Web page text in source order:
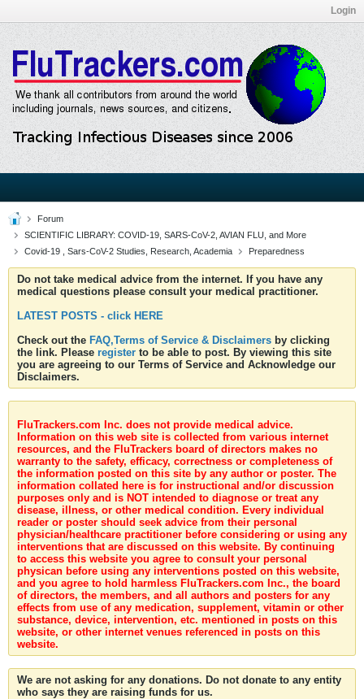
Login
Forum
SCIENTIFIC LIBRARY: COVID-19, SARS-CoV-2, AVIAN FLU, and More
Covid-19 , Sars-CoV-2 Studies, Research, Academia
Preparedness
Do not take medical advice from the internet. If you have any
medical questions please consult your medical practitioner.
LATEST POSTS - click HERE
Check out the FAQ,Terms of Service & Disclaimers by clicking
the link. Please register to be able to post. By viewing this site
you are agreeing to our Terms of Service and Acknowledge our
Disclaimers.
FluTrackers.com Inc. does not provide medical advice.
Information on this web site is collected from various internet
resources, and the FluTrackers board of directors makes no
warranty to the safety, efficacy, correctness or completeness of
the information posted on this site by any author or poster. The
information collated here is for instructional and/or discussion
purposes only and is NOT intended to diagnose or treat any
disease, illness, or other medical condition. Every individual
reader or poster should seek advice from their personal
physician/healthcare practitioner before considering or using any
interventions that are discussed on this website. By continuing
to access this website you agree to consult your personal
physican before using any interventions posted on this website,
and you agree to hold harmless FluTrackers.com Inc., the board
of directors, the members, and all authors and posters for any
effects from use of any medication, supplement, vitamin or other
substance, device, intervention, etc. mentioned in posts on this
website, or other internet venues referenced in posts on this
website.
We are not asking for any donations. Do not donate to any entity
who says they are raising funds for us.